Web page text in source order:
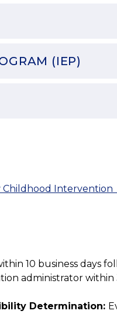
(IEP)
Childhood Intervention
10 business days
administrator
Determination: